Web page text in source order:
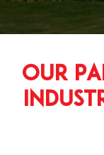
Our